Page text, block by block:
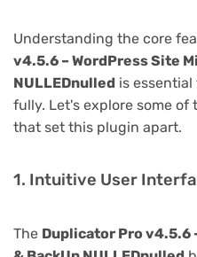
Understanding the core
v4.5.6 – WordPress Site
NULLEDnulled is
fully. Let's explore some
that set this plugin apart.
1. Intuitive User
The Duplicator Pro v4.5.6